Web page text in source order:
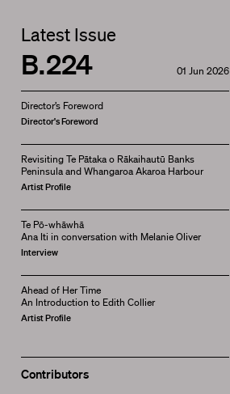
Latest Issue
B.224 01 Jun 2026
Director’s Foreword
Director's Foreword
Revisiting Te Pātaka o Rākaihautū Banks
Peninsula and Whangaroa Akaroa Harbour
Artist Profile
Te Pō-whāwhā
Ana Iti in conversation with Melanie Oliver
Interview
Ahead of Her Time
An Introduction to Edith Collier
Artist Profile
Contributors